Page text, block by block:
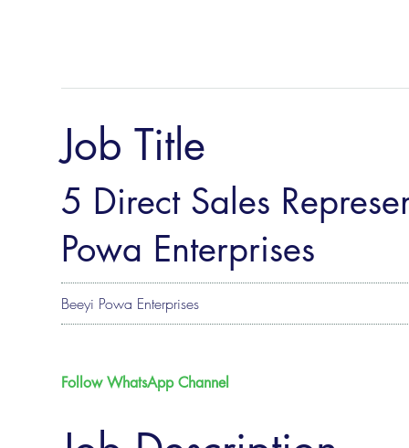
Job Title
5 Direct Sales
Powa Enterprises
Beeyi Powa Enterprises
Follow WhatsApp Channel